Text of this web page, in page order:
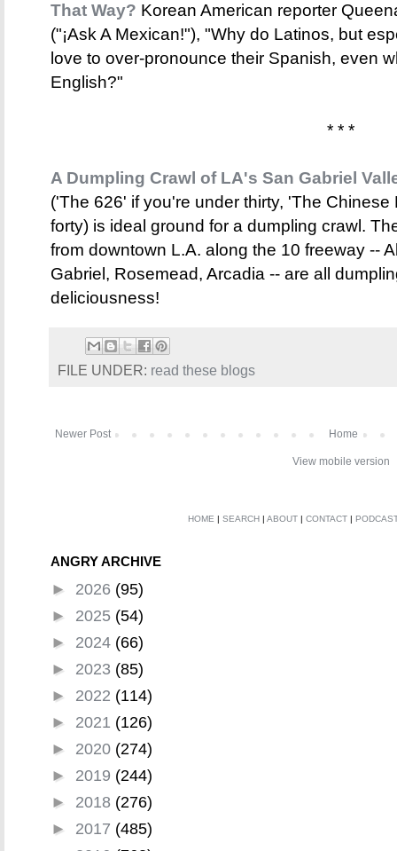
That Way? Korean American reporter
("¡Ask A Mexican!"), "Why do Latinos, but
love to over-pronounce their Spanish, even
English?"
* * *
A Dumpling Crawl of LA's San Gabriel
('The 626' if you're under thirty, 'The
forty) is ideal ground for a dumpling crawl.
from downtown L.A. along the 10 freeway --
Gabriel, Rosemead, Arcadia -- are all
deliciousness!
FILE UNDER: read these blogs
Newer Post Home
View mobile version
HOME | SEARCH | ABOUT | CONTACT |
ANGRY ARCHIVE
► 2026 (95)
► 2025 (54)
► 2024 (66)
► 2023 (85)
► 2022 (114)
► 2021 (126)
► 2020 (274)
► 2019 (244)
► 2018 (276)
► 2017 (485)